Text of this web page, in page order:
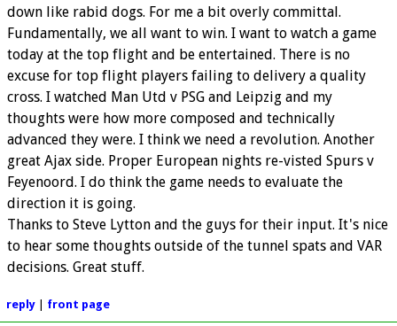
down like rabid dogs. For me a bit overly committal.
Fundamentally, we all want to win. I want to watch a game
today at the top flight and be entertained. There is no
excuse for top flight players failing to delivery a quality
cross. I watched Man Utd v PSG and Leipzig and my
thoughts were how more composed and technically
advanced they were. I think we need a revolution. Another
great Ajax side. Proper European nights re-visted Spurs v
Feyenoord. I do think the game needs to evaluate the
direction it is going.
Thanks to Steve Lytton and the guys for their input. It's nice
to hear some thoughts outside of the tunnel spats and VAR
decisions. Great stuff.
reply| front page